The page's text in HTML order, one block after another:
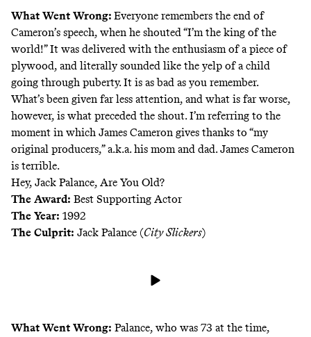
What Went Wrong: Everyone remembers the end of
Cameron’s speech, when he shouted “I’m the king of the
world!” It was delivered with the enthusiasm of a piece of
plywood, and literally sounded like the yelp of a child
going through puberty. It is as bad as you remember.
What’s been given far less attention, and what is far worse,
however, is what preceded the shout. I’m referring to the
moment in which James Cameron gives thanks to “my
original producers,” a.k.a. his mom and dad. James Cameron
is terrible.
Hey, Jack Palance, Are You Old?
The Award: Best Supporting Actor
The Year: 1992
The Culprit: Jack Palance (City Slickers)
What Went Wrong: Palance, who was 73 at the time,